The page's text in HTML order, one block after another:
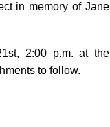
in memory of Jane
2:00 p.m. at the
to follow.